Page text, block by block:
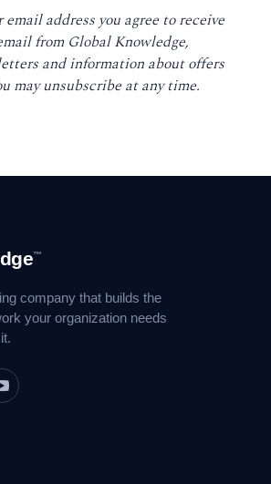
address you agree to receive
from Global Knowledge,
and information about offers
may unsubscribe at any time.
™
company that builds the
your organization needs